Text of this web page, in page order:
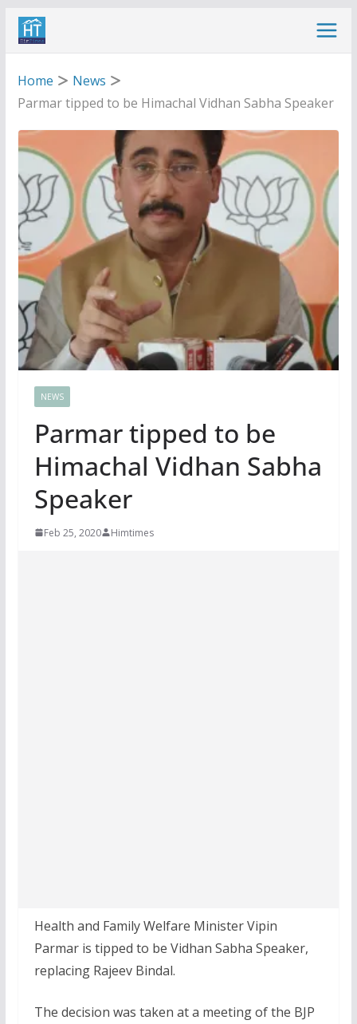
Skip
Home
News
Parmar tipped to be Himachal Vidhan Sabha Speaker
NEWS
Parmar tipped to be
Himachal Vidhan Sabha
Speaker
Feb 25, 2020 Himtimes
Health and Family Welfare Minister Vipin
Parmar is tipped to be Vidhan Sabha Speaker,
replacing Rajeev Bindal.
The decision was taken at a meeting of the BJP